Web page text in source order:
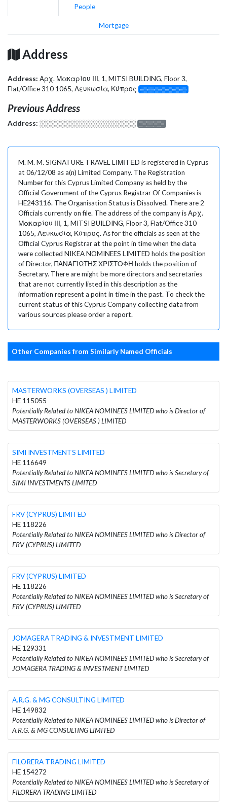
People
Mortgage
Address
Address: Αρχ. Μακαρίου ΙΙΙ, 1, MITSI BUILDING, Floor 3,
Flat/Office 310 1065, Λευκωσία, Κύπρος
░░░░░░░░░░░░░
Previous Address
Address: ░░░░░░░░░░░░░░░░░░░ ░░░░░░░
M. M. M. SIGNATURE TRAVEL LΙΜΙTΕD is registered in Cyprus
at 06/12/08 as a(n) Limited Company. The Registration
Number for this Cyprus Limited Company as held by the
Official Government of the Cyprus Registrar Of Companies is
HE243116. The Organisation Status is Dissolved. There are 2
Officials currently on file. The address of the company is Αρχ.
Μακαρίου ΙΙΙ, 1, MITSI BUILDING, Floor 3, Flat/Office 310
1065, Λευκωσία, Κύπρος. As for the officials as seen at the
Official Cyprus Registrar at the point in time when the data
were collected NIKEA NOMINEES LIMITED holds the position
of Director, ΠΑΝΑΓΙΩΤΗΣ ΧΡΙΣΤΟΦΗ holds the position of
Secretary. There are might be more directors and secretaries
that are not currently listed in this description as the
information represent a point in time in the past. To check the
current status of this Cyprus Company collecting data from
various sources please order a report.
Other Companies from Similarly Named Officials
MASTERWORKS (OVERSEAS ) LIMITED
HE 115055
Potentially Related to NIKEA NOMINEES LIMITED who is Director of
MASTERWORKS (OVERSEAS ) LIMITED
SIMI INVESTMENTS LIMITED
HE 116649
Potentially Related to NIKEA NOMINEES LIMITED who is Secretary of
SIMI INVESTMENTS LIMITED
FRV (CYPRUS) LIMITED
HE 118226
Potentially Related to NIKEA NOMINEES LIMITED who is Director of
FRV (CYPRUS) LIMITED
FRV (CYPRUS) LIMITED
HE 118226
Potentially Related to NIKEA NOMINEES LIMITED who is Secretary of
FRV (CYPRUS) LIMITED
JOMAGERA TRADING & INVESTMENT LIMITED
HE 129331
Potentially Related to NIKEA NOMINEES LIMITED who is Secretary of
JOMAGERA TRADING & INVESTMENT LIMITED
A.R.G. & MG CONSULTING LIMITED
HE 149832
Potentially Related to NIKEA NOMINEES LIMITED who is Director of
A.R.G. & MG CONSULTING LIMITED
FILORERA TRADING LIMITED
HE 154272
Potentially Related to NIKEA NOMINEES LIMITED who is Secretary of
FILORERA TRADING LIMITED